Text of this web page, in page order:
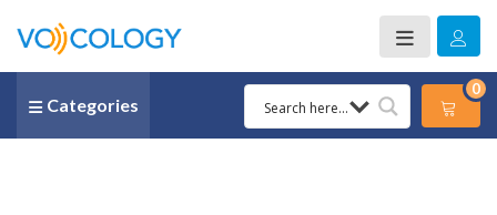
Categories
0